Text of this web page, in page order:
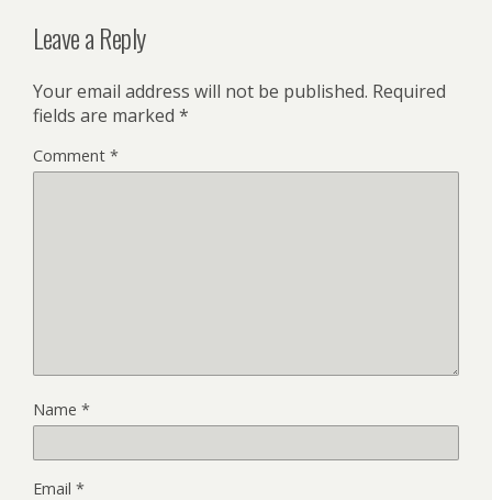
Leave a Reply
Your email address will not be published. Required
fields are marked *
Comment *
Name *
Email *